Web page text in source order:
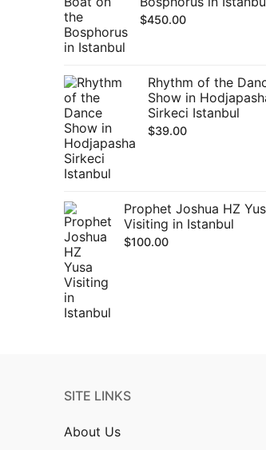
$450.00
Rhythm of the
Show in
Sirkeci Istanbul
$39.00
Prophet Joshua HZ
Visiting in Istanbul
$100.00
SITE LINKS
About Us